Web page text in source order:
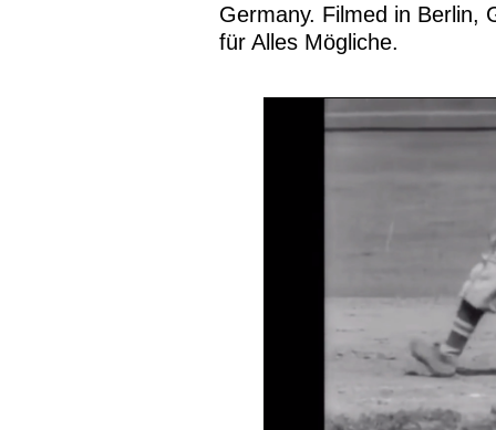
Germany. Filmed in Berlin,
für Alles Mögliche.